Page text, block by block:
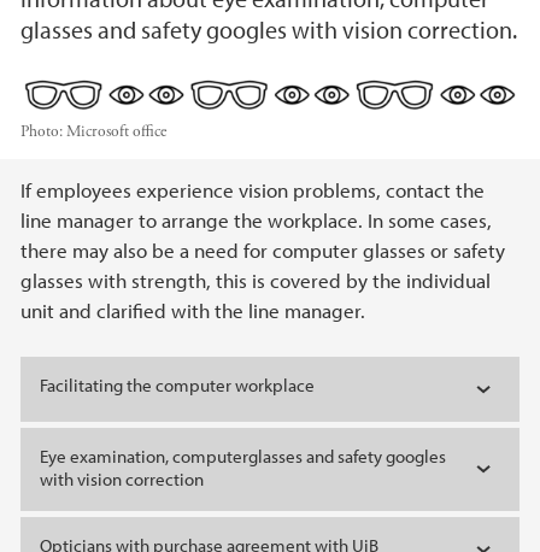
glasses and safety googles with vision correction.
Photo:Microsoft office
Main content
If employees experience vision problems, contact the
line manager to arrange the workplace. In some cases,
there may also be a need for computer glasses or safety
glasses with strength, this is covered by the individual
unit and clarified with the line manager.
Facilitating the computer workplace
Eye examination, computerglasses and safety googles
with vision correction
Opticians with purchase agreement with UiB